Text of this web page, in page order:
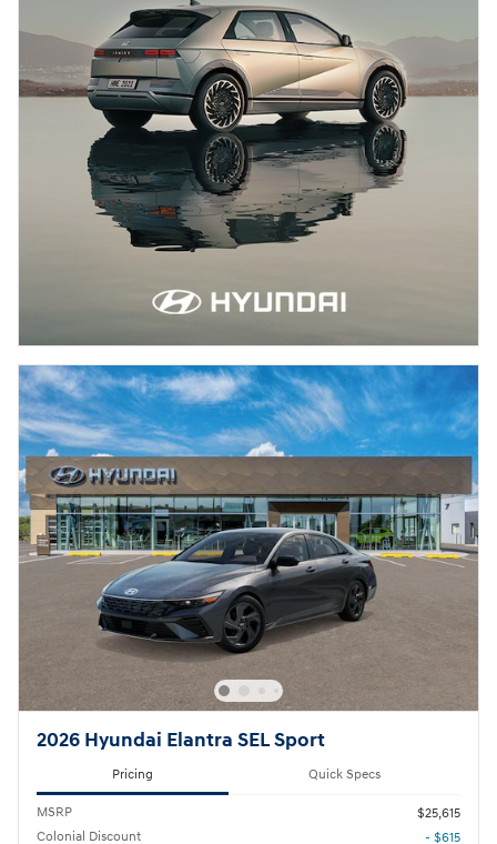
2026 Hyundai Elantra SEL Sport
Pricing Quick Specs
MSRP
$25,615
Colonial Discount
- $615